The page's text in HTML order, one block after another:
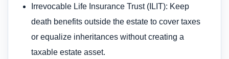
Irrevocable Life Insurance Trust (ILIT): Keep
death benefits outside the estate to cover taxes
or equalize inheritances without creating a
taxable estate asset.